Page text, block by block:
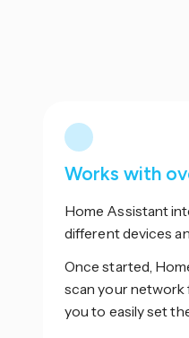
Works with
Home Assistant
different devices
Once started,
scan your network
you to easily set